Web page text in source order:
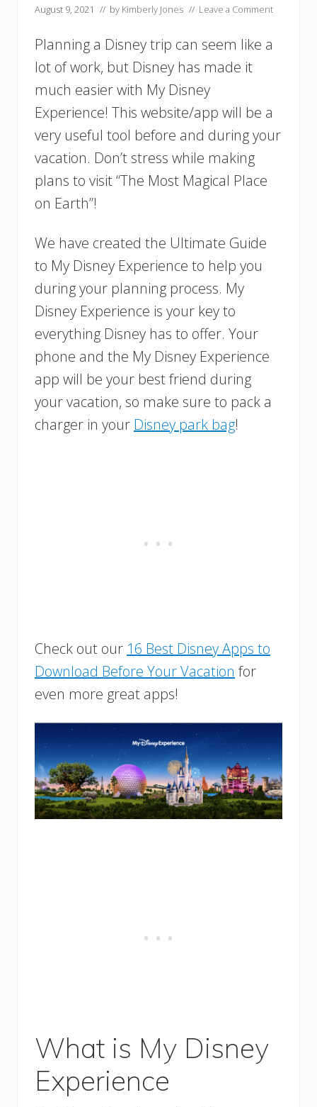
August 9, 2021 // by Kimberly Jones // Leave a Comment
Planning a Disney trip can seem like a
lot of work, but Disney has made it
much easier with My Disney
Experience! This website/app will be a
very useful tool before and during your
vacation. Don’t stress while making
plans to visit “The Most Magical Place
on Earth”!
We have created the Ultimate Guide
to My Disney Experience to help you
during your planning process. My
Disney Experience is your key to
everything Disney has to offer. Your
phone and the My Disney Experience
app will be your best friend during
your vacation, so make sure to pack a
charger in your Disney park bag!
Check out our 16 Best Disney Apps to
Download Before Your Vacation for
even more great apps!
What is My Disney
Experience